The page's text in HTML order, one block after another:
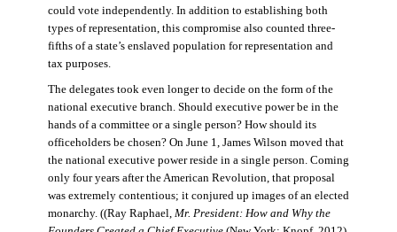
could vote independently. In addition to establishing both
types of representation, this compromise also counted three-
fifths of a state’s enslaved population for representation and
tax purposes.
The delegates took even longer to decide on the form of the
national executive branch. Should executive power be in the
hands of a committee or a single person? How should its
officeholders be chosen? On June 1, James Wilson moved that
the national executive power reside in a single person. Coming
only four years after the American Revolution, that proposal
was extremely contentious; it conjured up images of an elected
monarchy. ((Ray Raphael, Mr. President: How and Why the